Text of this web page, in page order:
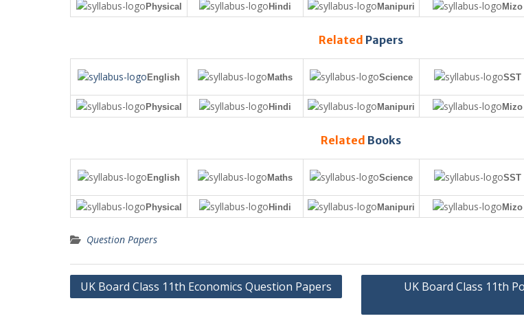
Physical Hindi Manipuri Mizo
Related Papers
English Maths Science SST
Physical Hindi Manipuri Mizo
Related Books
English Maths Science SST
Physical Hindi Manipuri Mizo
Question Papers
Post
UK Board Class 11th Economics Question Papers
UK Board Class 11th